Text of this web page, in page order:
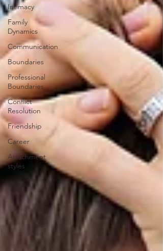
Intimacy
Family
Dynamics
Communication
Boundaries
Professional
Boundaries
Conflict
Resolution
Friendship
Career
Attachment
styles